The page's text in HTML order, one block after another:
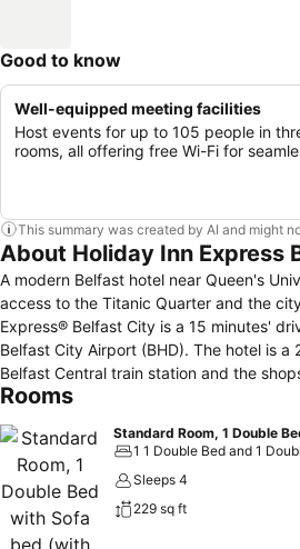
Good to know
Well-equipped meeting facilities
Host events for up to 105 people in
rooms, all offering free Wi-Fi for
This summary was created by AI and might
About Holiday Inn Express
A modern Belfast hotel near Queen's
access to the Titanic Quarter and the
Express® Belfast City is a 15 minutes'
Belfast City Airport (BHD). The hotel is a
Belfast Central train station and the
centre. Guests of the hotel can enjoy
Exhibition Centre, which hosts major
Belfast Waterfront conference centre is
Back at the hotel, smart meeting rooms
105 people. There's free Wi-Fi
Centre. You can catch live concerts and
Rooms
1 1 Double Bed and 1
Sleeps 4
229 sq ft